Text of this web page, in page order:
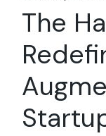
The